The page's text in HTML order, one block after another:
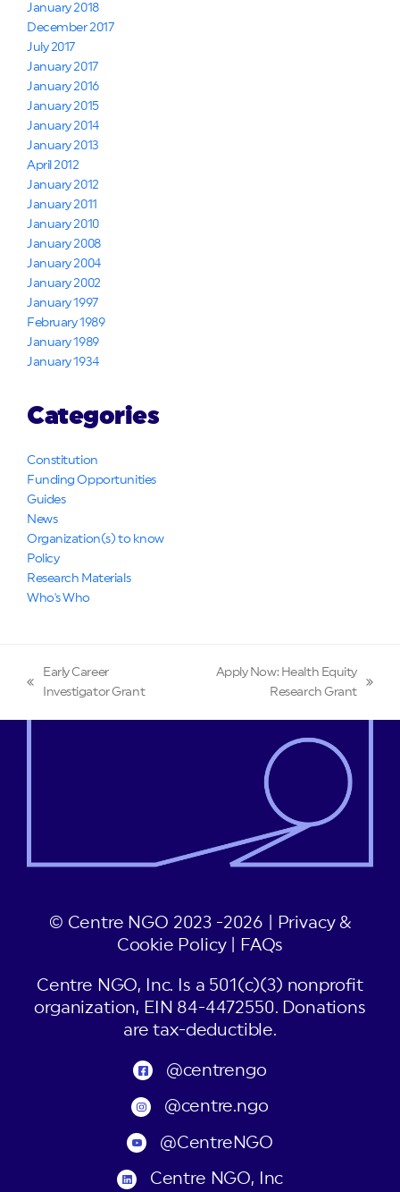
January 2018
December 2017
July 2017
January 2017
January 2016
January 2015
January 2014
January 2013
April 2012
January 2012
January 2011
January 2010
January 2008
January 2004
January 2002
January 1997
February 1989
January 1989
January 1934
Categories
Constitution
Funding Opportunities
Guides
News
Organization(s) to know
Policy
Research Materials
Who's Who
previous
Early Career
Investigator Grant
Apply Now: Health Equity
Research Grant
© Centre NGO 2023 -2026 |
Privacy &
Cookie Policy| FAQs
Centre NGO, Inc. Is a 501(c)(3) nonprofit
organization, EIN 84-4472550. Donations
are tax-deductible.
@centrengo
@centre.ngo
@CentreNGO
Centre NGO, Inc